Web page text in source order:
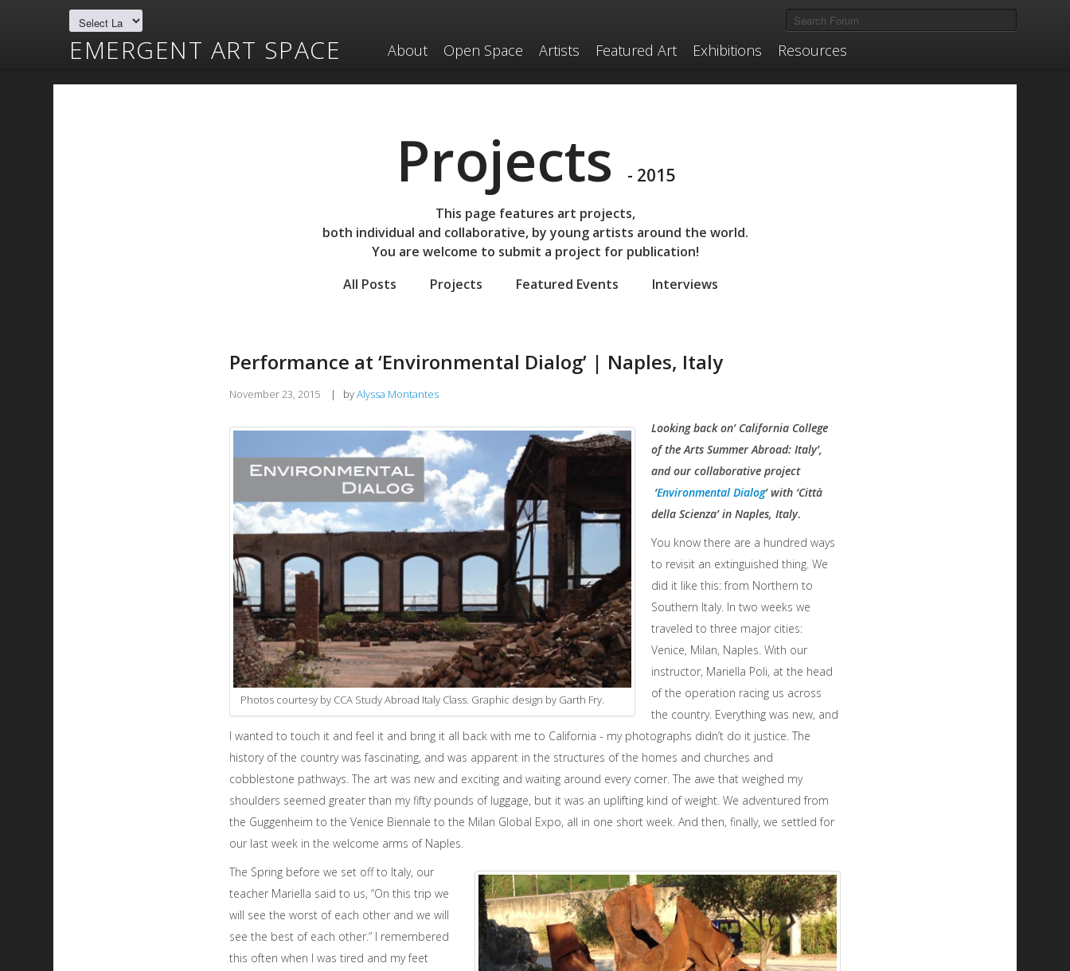
EMERGENT ART SPACE About Open Space Artists Featured Art Exhibitions Resources
Projects - 2015
This page features art projects,
both individual and collaborative, by young artists around the world.
You are welcome to submit a project for publication!
All Posts
Projects Featured Events Interviews
Performance at ‘Environmental Dialog’ | Naples, Italy
November 23, 2015 | byAlyssa Montantes
Photos courtesy by CCA Study Abroad Italy Class. Graphic design by Garth Fry.
Looking back on’ California College
of the Arts Summer Abroad: Italy’,
and our collaborative project
‘Environmental Dialog’ with ‘Città
della Scienza’ in Naples, Italy.
You know there are a hundred ways
to revisit an extinguished thing. We
did it like this: from Northern to
Southern Italy. In two weeks we
traveled to three major cities:
Venice, Milan, Naples. With our
instructor, Mariella Poli, at the head
of the operation racing us across
the country. Everything was new, and
I wanted to touch it and feel it and bring it all back with me to California - my photographs didn’t do it justice. The
history of the country was fascinating, and was apparent in the structures of the homes and churches and
cobblestone pathways. The art was new and exciting and waiting around every corner. The awe that weighed my
shoulders seemed greater than my fifty pounds of luggage, but it was an uplifting kind of weight. We adventured from
the Guggenheim to the Venice Biennale to the Milan Global Expo, all in one short week. And then, finally, we settled for
our last week in the welcome arms of Naples.
The Spring before we set off to Italy, our
teacher Mariella said to us, “On this trip we
will see the worst of each other and we will
see the best of each other.” I remembered
this often when I was tired and my feet